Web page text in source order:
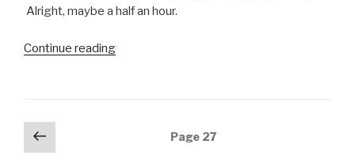
Alright, maybe a half an hour.
Continue reading
Memories”
Posts
navigation
page
Page 27